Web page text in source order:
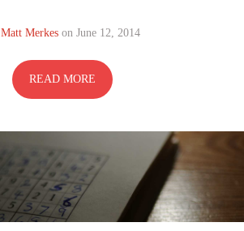
Matt Merkes on June 12, 2014
READ MORE